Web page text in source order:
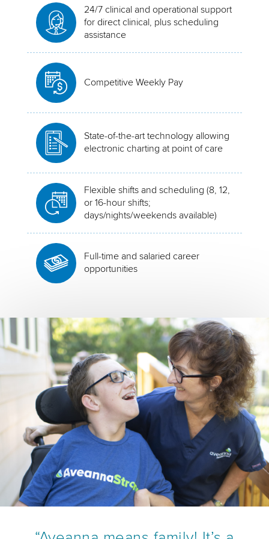
24/7 clinical and operational support
for direct clinical, plus scheduling
assistance
Competitive Weekly Pay
State-of-the-art technology allowing
electronic charting at point of care
Flexible shifts and scheduling (8, 12,
or 16-hour shifts;
days/nights/weekends available)
Full-time and salaried career
opportunities